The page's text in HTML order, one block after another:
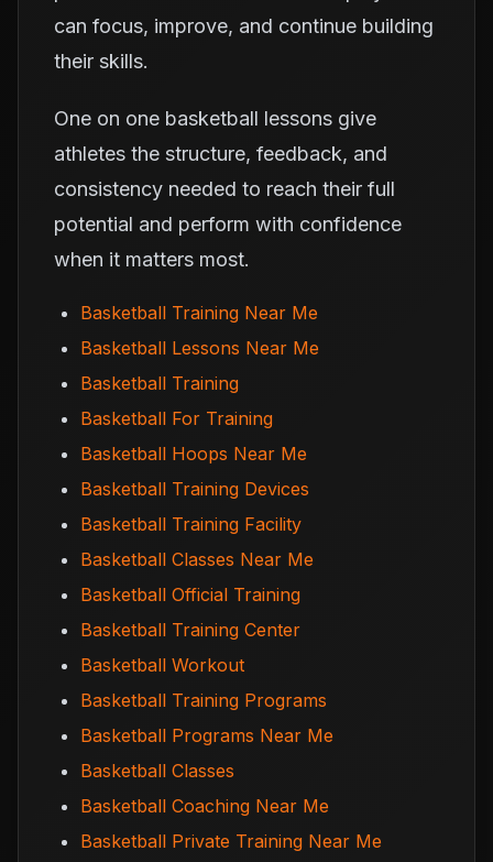
can focus, improve, and continue building
their skills.
One on one basketball lessons give
athletes the structure, feedback, and
consistency needed to reach their full
potential and perform with confidence
when it matters most.
Basketball Training Near Me
Basketball Lessons Near Me
Basketball Training
Basketball For Training
Basketball Hoops Near Me
Basketball Training Devices
Basketball Training Facility
Basketball Classes Near Me
Basketball Official Training
Basketball Training Center
Basketball Workout
Basketball Training Programs
Basketball Programs Near Me
Basketball Classes
Basketball Coaching Near Me
Basketball Private Training Near Me